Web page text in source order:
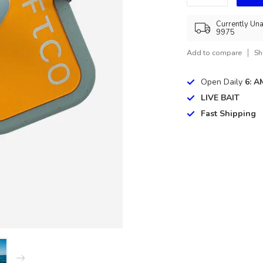
Currently
9975
Add to compare
Open Daily 6:
LIVE BAIT
Fast Shipping